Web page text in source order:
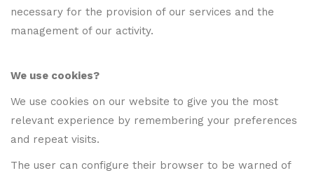
necessary for the provision of our services and the
management of our activity.
We use cookies?
We use cookies on our website to give you the most
relevant experience by remembering your preferences
and repeat visits.
The user can configure their browser to be warned of